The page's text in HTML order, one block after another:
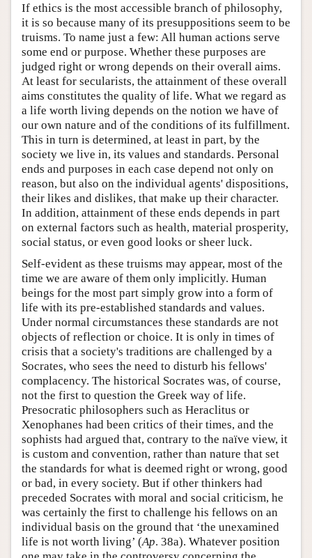
If ethics is the most accessible branch of philosophy,
it is so because many of its presuppositions seem to be
truisms. To name just a few: All human actions serve
some end or purpose. Whether these purposes are
judged right or wrong depends on their overall aims.
At least for secularists, the attainment of these overall
aims constitutes the quality of life. What we regard as
a life worth living depends on the notion we have of
our own nature and of the conditions of its fulfillment.
This in turn is determined, at least in part, by the
society we live in, its values and standards. Personal
ends and purposes in each case depend not only on
reason, but also on the individual agents' dispositions,
their likes and dislikes, that make up their character.
In addition, attainment of these ends depends in part
on external factors such as health, material prosperity,
social status, or even good looks or sheer luck.
Self-evident as these truisms may appear, most of the
time we are aware of them only implicitly. Human
beings for the most part simply grow into a form of
life with its pre-established standards and values.
Under normal circumstances these standards are not
objects of reflection or choice. It is only in times of
crisis that a society's traditions are challenged by a
Socrates, who sees the need to disturb his fellows'
complacency. The historical Socrates was, of course,
not the first to question the Greek way of life.
Presocratic philosophers such as Heraclitus or
Xenophanes had been critics of their times, and the
sophists had argued that, contrary to the naïve view, it
is custom and convention, rather than nature that set
the standards for what is deemed right or wrong, good
or bad, in every society. But if other thinkers had
preceded Socrates with moral and social criticism, he
was certainly the first to challenge his fellows on an
individual basis on the ground that ‘the unexamined
life is not worth living’ (Ap. 38a). Whatever position